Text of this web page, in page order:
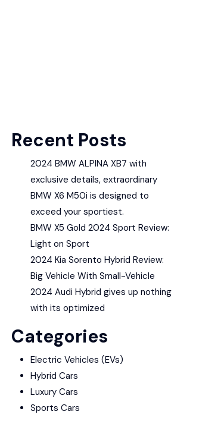
Recent Posts
2024 BMW ALPINA XB7 with
exclusive details, extraordinary
BMW X6 M50i is designed to
exceed your sportiest.
BMW X5 Gold 2024 Sport Review:
Light on Sport
2024 Kia Sorento Hybrid Review:
Big Vehicle With Small-Vehicle
2024 Audi Hybrid gives up nothing
with its optimized
Categories
Electric Vehicles (EVs)
Hybrid Cars
Luxury Cars
Sports Cars